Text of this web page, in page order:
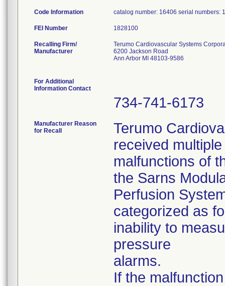
Code Information catalog number: 16406 serial numbers:
FEI Number
Recalling Firm/
Manufacturer
Terumo Cardiovascular Systems
6200 Jackson Road
Ann Arbor MI 48103-9586
For Additional
Information Contact
734-741-6173
Manufacturer Reason
for Recall
Terumo
received
malfunctions of
the Sarns
Perfusion
categorized as
inability to
pressure
alarms.
If the